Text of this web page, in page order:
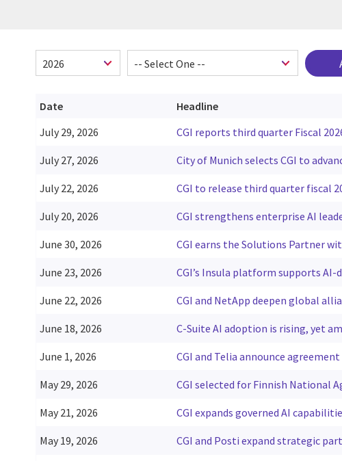
Date
Headline
July 29, 2026
CGI reports third quarter Fiscal
July 27, 2026 City of Munich selects CGI to
July 22, 2026 CGI to release third quarter fiscal
July 20, 2026 CGI strengthens enterprise AI
June 30, 2026 CGI earns the Solutions Partner
June 23, 2026 CGI’s Insula platform supports AI-
June 22, 2026 CGI and NetApp deepen global
June 18, 2026 C-Suite AI adoption is rising, yet
June 1, 2026 CGI and Telia announce
May 29, 2026 CGI selected for Finnish National
May 21, 2026 CGI expands governed AI
May 19, 2026 CGI and Posti expand strategic